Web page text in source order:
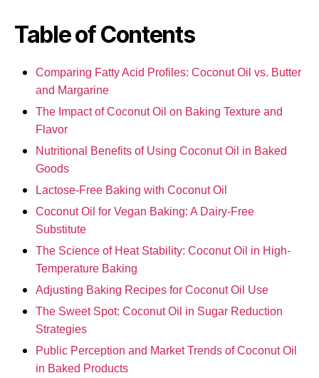
Table of Contents
Comparing Fatty Acid Profiles: Coconut Oil vs. Butter
and Margarine
The Impact of Coconut Oil on Baking Texture and
Flavor
Nutritional Benefits of Using Coconut Oil in Baked
Goods
Lactose-Free Baking with Coconut Oil
Coconut Oil for Vegan Baking: A Dairy-Free
Substitute
The Science of Heat Stability: Coconut Oil in High-
Temperature Baking
Adjusting Baking Recipes for Coconut Oil Use
The Sweet Spot: Coconut Oil in Sugar Reduction
Strategies
Public Perception and Market Trends of Coconut Oil
in Baked Products